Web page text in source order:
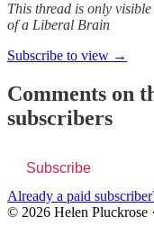
This thread is only
of a Liberal Brain
Subscribe to view →
Comments on
subscribers
Subscribe
Already a paid
© 2026 Helen Pluckrose ·